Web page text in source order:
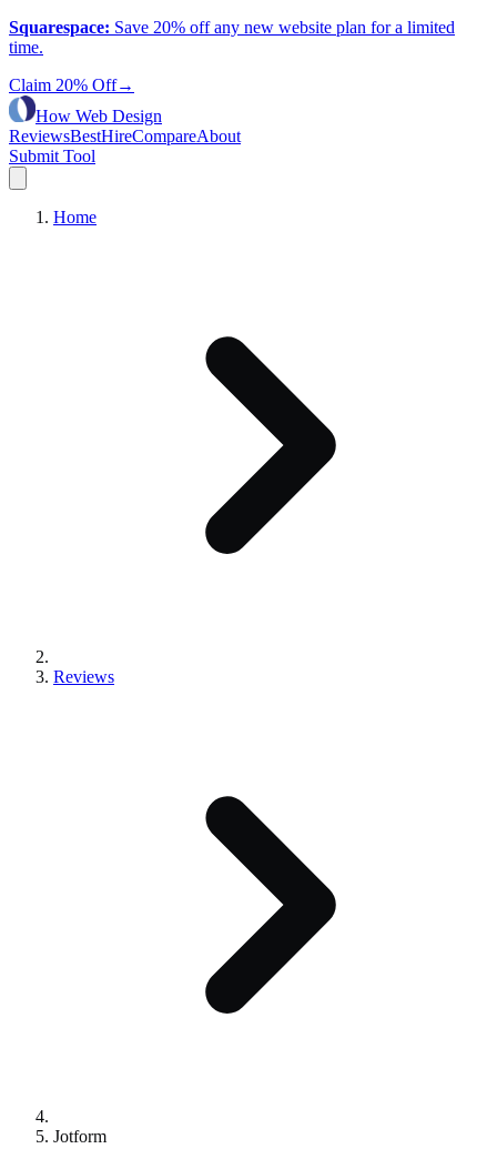
Squarespace: Save 20% off any new website plan for a limited
time.
Claim 20% Off→
How Web Design
ReviewsBestHireCompareAbout
Submit Tool
Home
Reviews
Jotform